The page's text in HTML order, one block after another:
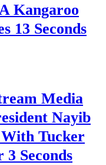
Kangaroo
13 Seconds
Media
Nayib
Tucker
Seconds